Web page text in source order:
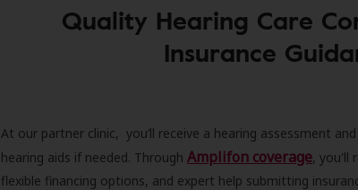
Quality Hearing Care
Insurance
At our partner clinic, you’ll receive a hearing assessment
hearing aids if needed. Through Amplifon coverage, you'll
flexible financing options, and expert help submitting